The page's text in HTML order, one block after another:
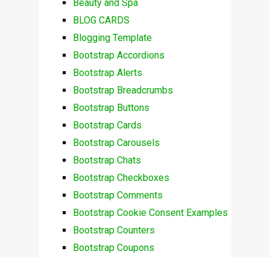
Beauty and Spa
BLOG CARDS
Blogging Template
Bootstrap Accordions
Bootstrap Alerts
Bootstrap Breadcrumbs
Bootstrap Buttons
Bootstrap Cards
Bootstrap Carousels
Bootstrap Chats
Bootstrap Checkboxes
Bootstrap Comments
Bootstrap Cookie Consent Examples
Bootstrap Counters
Bootstrap Coupons